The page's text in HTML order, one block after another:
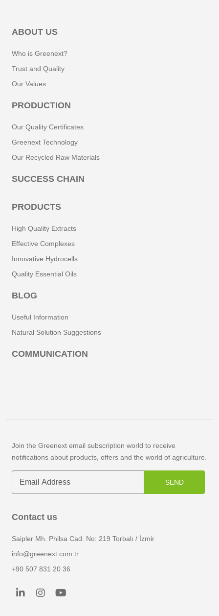
ABOUT US
Who is Greenext?
Trust and Quality
Our Values
PRODUCTION
Our Quality Certificates
Greenext Technology
Our Recycled Raw Materials
SUCCESS CHAIN
PRODUCTS
High Quality Extracts
Effective Complexes
Innovative Hydrocells
Quality Essential Oils
BLOG
Useful Information
Natural Solution Suggestions
COMMUNICATION
Join the Greenext email subscription world to receive
notifications about products, offers and the world of agriculture.
SEND
Contact us
Saipler Mh. Philsa Cad. No: 219 Torbalı / İzmir
info@greenext.com.tr
+90 507 831 20 36